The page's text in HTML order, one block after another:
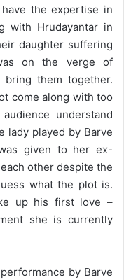
the expertise in
with Hrudayantar in
daughter suffering
on the verge of
them together.
come along with too
understand
lady played by Barve
given to her ex-
other despite the
what the plot is.
up his first love –
she is currently
by Barve